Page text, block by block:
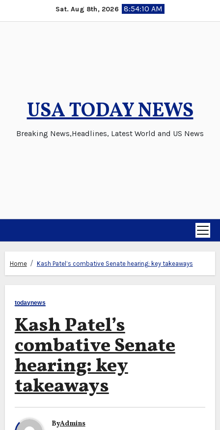
to
Sat. Aug 8th, 2026 8:54:11 AM
USA TODAY NEWS
Breaking News,Headlines, Latest World and US News
Home Kash Patel’s combative Senate hearing: key takeaways
todaynews
Kash Patel’s
combative Senate
hearing: key
takeaways
ByAdmins